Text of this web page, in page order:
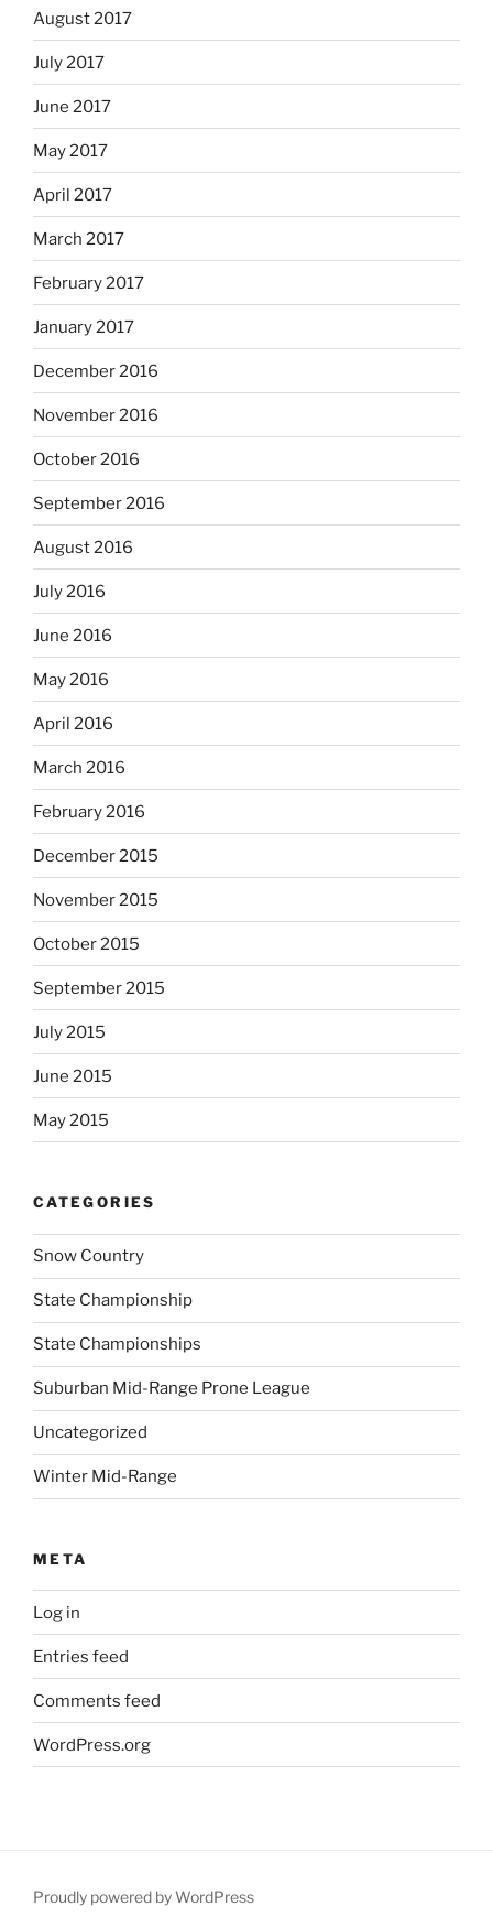
August 2017
July 2017
June 2017
May 2017
April 2017
March 2017
February 2017
January 2017
December 2016
November 2016
October 2016
September 2016
August 2016
July 2016
June 2016
May 2016
April 2016
March 2016
February 2016
December 2015
November 2015
October 2015
September 2015
July 2015
June 2015
May 2015
CATEGORIES
Snow Country
State Championship
State Championships
Suburban Mid-Range Prone League
Uncategorized
Winter Mid-Range
META
Log in
Entries feed
Comments feed
WordPress.org
Proudly powered by WordPress